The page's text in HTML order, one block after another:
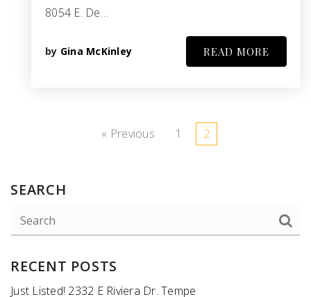
8054 E. De…
by Gina McKinley READ MORE
« Previous 1 2
SEARCH
RECENT POSTS
Just Listed! 2332 E Riviera Dr. Tempe